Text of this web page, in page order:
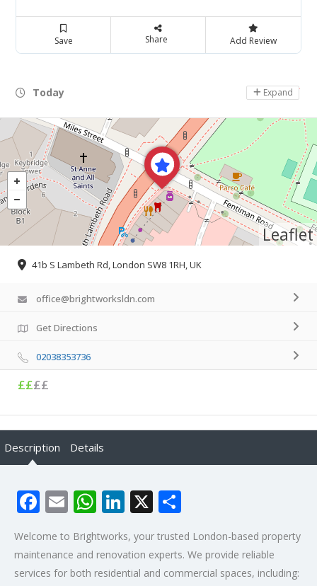
Save Share Add Review
Today Day Off
Expand
Leaflet
41b S Lambeth Rd, London SW8 1RH, UK
office@brightworksldn.com
Get Directions
02038353736
££££
Description Details
Facebook
EmailWhatsApp
LinkedIn
X
Welcome to Brightworks, your trusted London-based property
maintenance and renovation experts. We provide reliable
services for both residential and commercial spaces, including: